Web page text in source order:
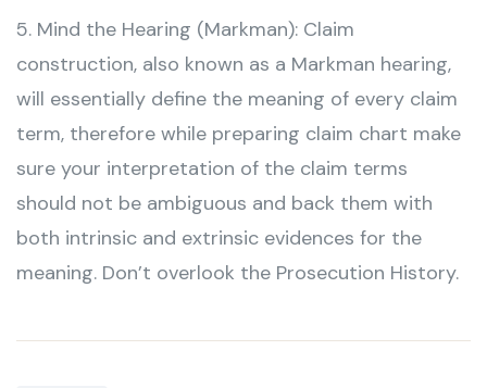
5. Mind the Hearing (Markman): Claim
construction, also known as a Markman hearing,
will essentially define the meaning of every claim
term, therefore while preparing claim chart make
sure your interpretation of the claim terms
should not be ambiguous and back them with
both intrinsic and extrinsic evidences for the
meaning. Don’t overlook the Prosecution History.